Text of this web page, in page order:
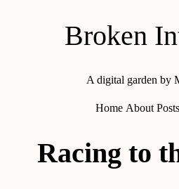
Broken
A digital garden by
Home About Posts
Racing to